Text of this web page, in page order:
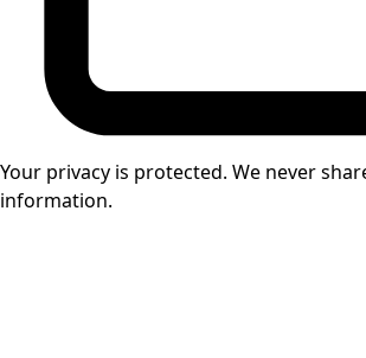
Your privacy is protected. We never
information.